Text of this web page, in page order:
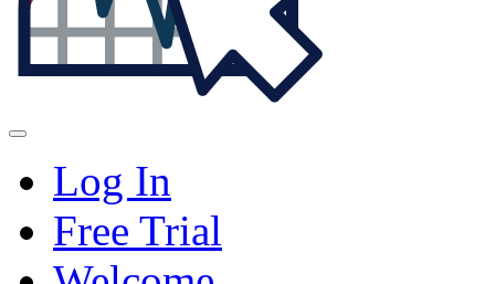
Log In
Free Trial